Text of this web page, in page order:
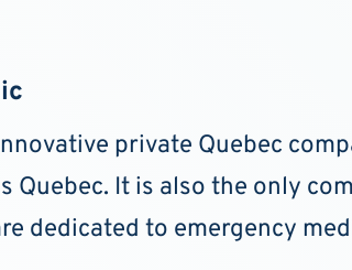
private Quebec
Quebec. It is also the only
dedicated to emergency